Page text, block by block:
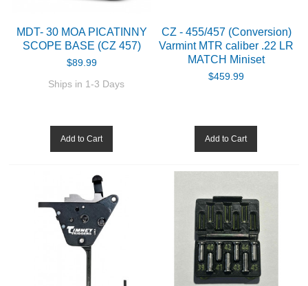
MDT- 30 MOA PICATINNY
SCOPE BASE (CZ 457)
$89.99
Ships in 1-3 Days
Add to Cart
CZ - 455/457 (Conversion)
Varmint MTR caliber .22 LR
MATCH Miniset
$459.99
Add to Cart